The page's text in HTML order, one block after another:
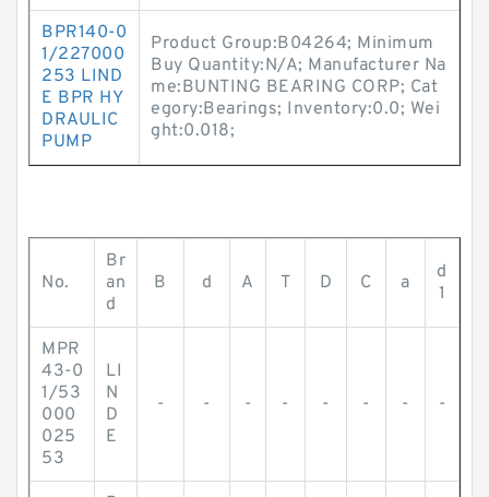
BPR140-0
1/227000
253 LIND
E BPR HY
DRAULIC
PUMP
Product Group:B04264; Minimum
Buy Quantity:N/A; Manufacturer Na
me:BUNTING BEARING CORP; Cat
egory:Bearings; Inventory:0.0; Wei
ght:0.018;
No.
Br
an
d
B d A T D C a
d
1
MPR
43-0
1/53
000
025
53
LI
N
D
E
- - - - - - - -